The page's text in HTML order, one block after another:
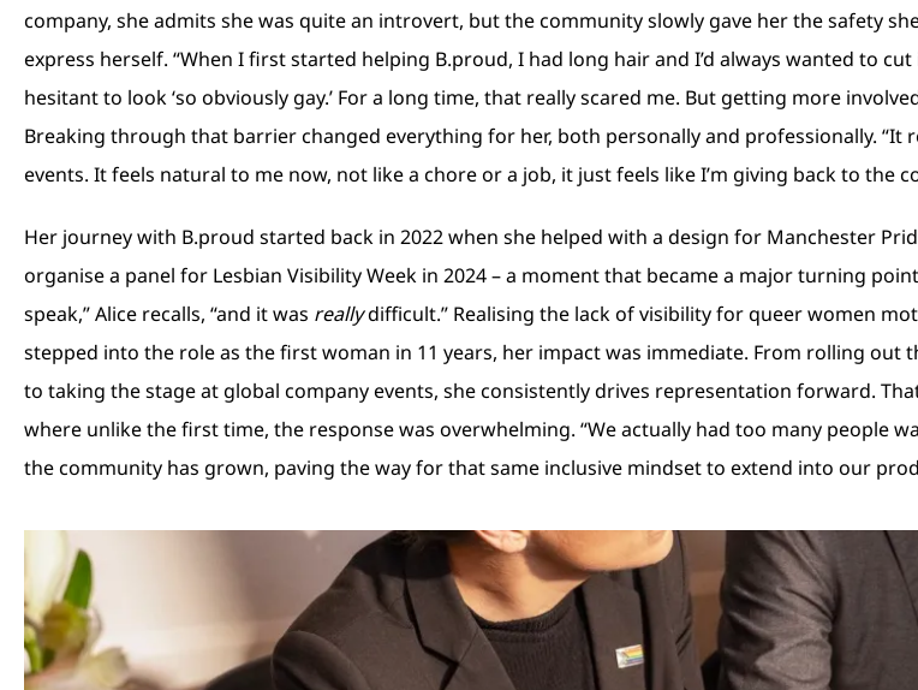
company, she admits she was quite an introvert, but the community slowly gave her the safety
express herself. “When I first started helping B.proud, I had long hair and I’d always wanted to
hesitant to look ‘so obviously gay.’ For a long time, that really scared me. But getting more
Breaking through that barrier changed everything for her, both personally and professionally.
events. It feels natural to me now, not like a chore or a job, it just feels like I’m giving back to the
Her journey with B.proud started back in 2022 when she helped with a design for Manchester
organise a panel for Lesbian Visibility Week in 2024 – a moment that became a major turning
speak,” Alice recalls, “and it was reallydifficult.” Realising the lack of visibility for queer women
stepped into the role as the first woman in 11 years, her impact was immediate. From rolling
to taking the stage at global company events, she consistently drives representation forward.
where unlike the first time, the response was overwhelming. “We actually had too many people
the community has grown, paving the way for that same inclusive mindset to extend into our